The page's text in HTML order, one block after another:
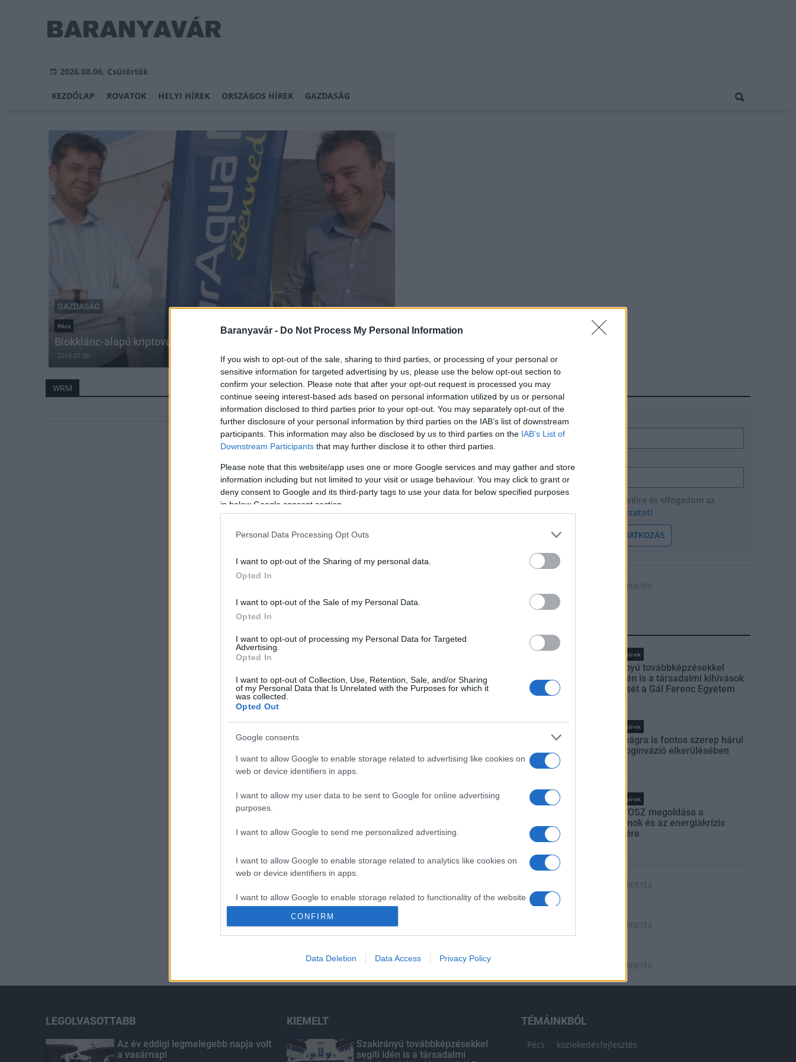
Baranyavár - Do Not Process My Personal Information
If you wish to opt-out of the sale, sharing to third parties, or processing of your personal or
sensitive information for targeted advertising by us, please use the below opt-out section to
confirm your selection. Please note that after your opt-out request is processed you may
continue seeing interest-based ads based on personal information utilized by us or personal
information disclosed to third parties prior to your opt-out. You may separately opt-out of the
further disclosure of your personal information by third parties on the IAB’s list of downstream
participants. This information may also be disclosed by us to third parties on the IAB’s List of
Downstream Participants that may further disclose it to other third parties.
Please note that this website/app uses one or more Google services and may gather and store
information including but not limited to your visit or usage behaviour. You may click to grant or
deny consent to Google and its third-party tags to use your data for below specified purposes
in below Google consent section.
Personal Data Processing Opt Outs
I want to opt-out of the Sharing of my personal data.
Opted In
I want to opt-out of the Sale of my Personal Data.
Opted In
I want to opt-out of processing my Personal Data for Targeted
Advertising.
Opted In
I want to opt-out of Collection, Use, Retention, Sale, and/or Sharing
of my Personal Data that Is Unrelated with the Purposes for which it
was collected.
Opted Out
Google consents
I want to allow Google to enable storage related to advertising like cookies on
web or device identifiers in apps.
I want to allow my user data to be sent to Google for online advertising
purposes.
I want to allow Google to send me personalized advertising.
I want to allow Google to enable storage related to analytics like cookies on
web or device identifiers in apps.
I want to allow Google to enable storage related to functionality of the website
I want to allow Google to enable storage related to personalization.
I want to allow Google to enable storage related to security, including
CONFIRM
Data Deletion Data Access Privacy Policy
2026.08.06, Csütörtök
KEZDŐLAP ROVATOK HELYI HÍREK ORSZÁGOS HÍREK GAZDASÁG
GAZDASÁG
Pécs
Blokklánc-alapú kriptovalutát hozott létre a pécsi Futuraqua Nyrt.
2018.07.06
WRM HÍRLEVÉL
Név
Feliratkozom a hírlevélre és elfogadom az
adatvédelmi szabályzatot!
FELIRATKOZÁS
HÍRDETÉS
Országos hírek
Szakirányú továbbképzésekkel
segíti idén is a társadalmi kihívások
leküzdését a Gál Ferenc Egyetem
Országos hírek
A lakosságra is fontos szerep hárul
a szúnyoginvázió elkerülésében
Országos hírek
Itt az ÉVOSZ megoldása a
hőhullámok és az energiakrízis
kezelésére
HÍRDETÉS
HÍRDETÉS
HÍRDETÉS
LEGOLVASOTTABB
Az év eddigi legmelegebb napja volt
a vasárnapi
KIEMELT
Szakirányú továbbképzésekkel
segíti idén is a társadalmi
TÉMÁINKBÓL
Pécs közlekedésfejlesztés